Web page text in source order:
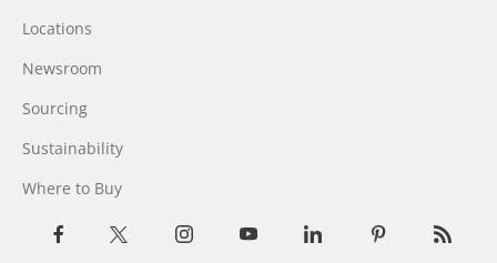
Locations
Newsroom
Sourcing
Sustainability
Where to Buy